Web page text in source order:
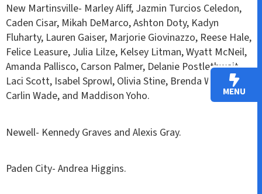
New Martinsville- Marley Aliff, Jazmin Turcios Celedon,
Caden Cisar, Mikah DeMarco, Ashton Doty, Kadyn
Fluharty, Lauren Gaiser, Marjorie Giovinazzo, Reese Hale,
Felice Leasure, Julia Lilze, Kelsey Litman, Wyatt McNeil,
Amanda Pallisco, Carson Palmer, Delanie Postlethwait,
Laci Scott, Isabel Sprowl, Olivia Stine, Brenda Wade,
Carlin Wade, and Maddison Yoho.
Newell- Kennedy Graves and Alexis Gray.
Paden City- Andrea Higgins.
MENU